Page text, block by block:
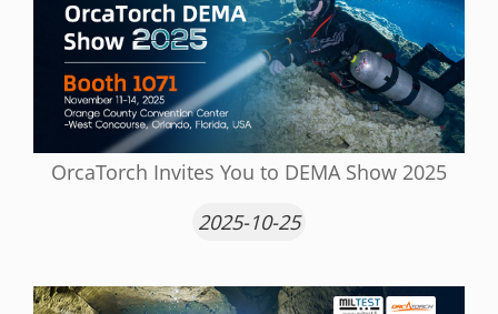
OrcaTorch Invites You to DEMA Show 2025
2025-10-25